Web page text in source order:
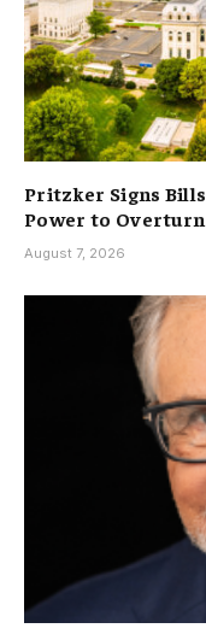
Pritzker Signs
Power to Overturn
August 7, 2026